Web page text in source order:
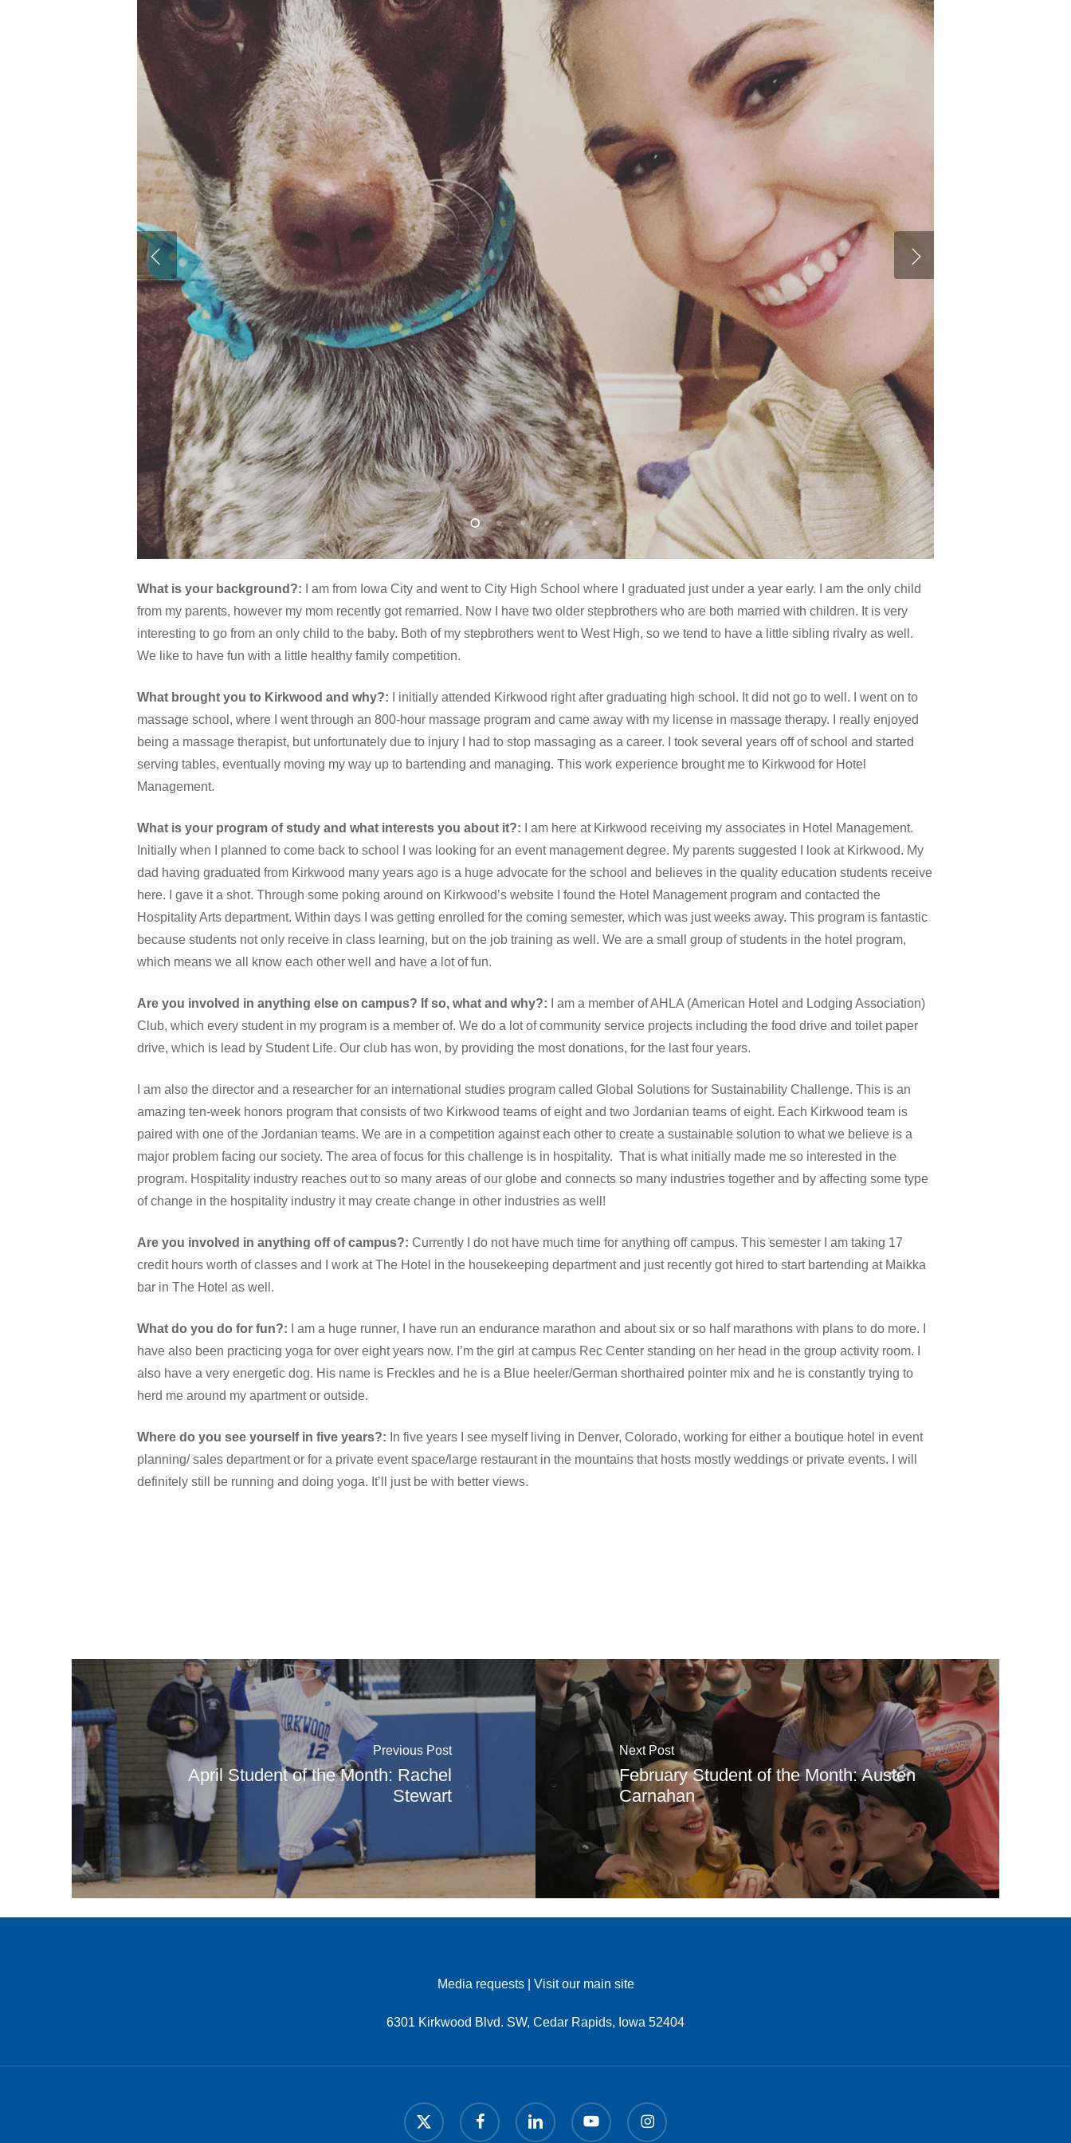
What is your background?: I am from Iowa City and went to City High School where I graduated just under a year early. I am the only child
from my parents, however my mom recently got remarried. Now I have two older stepbrothers who are both married with children. It is very
interesting to go from an only child to the baby. Both of my stepbrothers went to West High, so we tend to have a little sibling rivalry as well.
We like to have fun with a little healthy family competition.
What brought you to Kirkwood and why?: I initially attended Kirkwood right after graduating high school. It did not go to well. I went on to
massage school, where I went through an 800-hour massage program and came away with my license in massage therapy. I really enjoyed
being a massage therapist, but unfortunately due to injury I had to stop massaging as a career. I took several years off of school and started
serving tables, eventually moving my way up to bartending and managing. This work experience brought me to Kirkwood for Hotel
Management.
What is your program of study and what interests you about it?: I am here at Kirkwood receiving my associates in Hotel Management.
Initially when I planned to come back to school I was looking for an event management degree. My parents suggested I look at Kirkwood. My
dad having graduated from Kirkwood many years ago is a huge advocate for the school and believes in the quality education students receive
here. I gave it a shot. Through some poking around on Kirkwood’s website I found the Hotel Management program and contacted the
Hospitality Arts department. Within days I was getting enrolled for the coming semester, which was just weeks away. This program is fantastic
because students not only receive in class learning, but on the job training as well. We are a small group of students in the hotel program,
which means we all know each other well and have a lot of fun.
Are you involved in anything else on campus? If so, what and why?: I am a member of AHLA (American Hotel and Lodging Association)
Club, which every student in my program is a member of. We do a lot of community service projects including the food drive and toilet paper
drive, which is lead by Student Life. Our club has won, by providing the most donations, for the last four years.
I am also the director and a researcher for an international studies program called Global Solutions for Sustainability Challenge. This is an
amazing ten-week honors program that consists of two Kirkwood teams of eight and two Jordanian teams of eight. Each Kirkwood team is
paired with one of the Jordanian teams. We are in a competition against each other to create a sustainable solution to what we believe is a
major problem facing our society. The area of focus for this challenge is in hospitality. That is what initially made me so interested in the
program. Hospitality industry reaches out to so many areas of our globe and connects so many industries together and by affecting some type
of change in the hospitality industry it may create change in other industries as well!
Are you involved in anything off of campus?: Currently I do not have much time for anything off campus. This semester I am taking 17
credit hours worth of classes and I work at The Hotel in the housekeeping department and just recently got hired to start bartending at Maikka
bar in The Hotel as well.
What do you do for fun?: I am a huge runner, I have run an endurance marathon and about six or so half marathons with plans to do more. I
have also been practicing yoga for over eight years now. I’m the girl at campus Rec Center standing on her head in the group activity room. I
also have a very energetic dog. His name is Freckles and he is a Blue heeler/German shorthaired pointer mix and he is constantly trying to
herd me around my apartment or outside.
Where do you see yourself in five years?: In five years I see myself living in Denver, Colorado, working for either a boutique hotel in event
planning/ sales department or for a private event space/large restaurant in the mountains that hosts mostly weddings or private events. I will
definitely still be running and doing yoga. It’ll just be with better views.
Previous Post
April Student of the Month: Rachel
Stewart
Next Post
February Student of the Month: Austen
Carnahan
Media requests| Visit our main site
6301 Kirkwood Blvd. SW, Cedar Rapids, Iowa 52404
x-
twitter
facebook linkedin youtube instagram